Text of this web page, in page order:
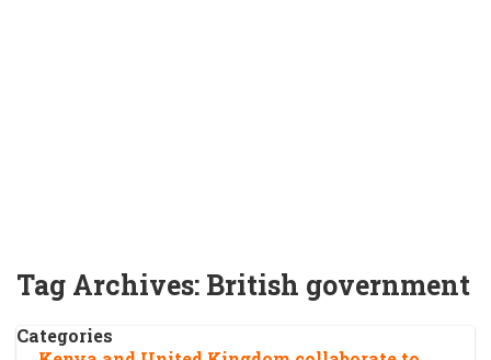
Tag Archives: British government
Categories